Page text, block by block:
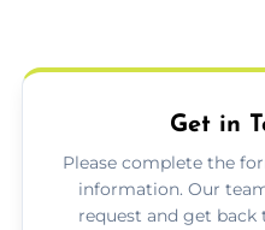
Get in
Please complete the
information. Our
request and get back